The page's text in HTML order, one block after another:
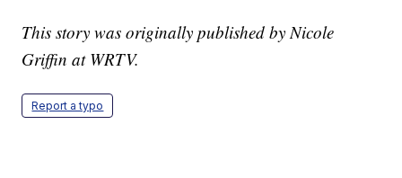
This story was originally published by Nicole
Griffin at WRTV.
Report a typo